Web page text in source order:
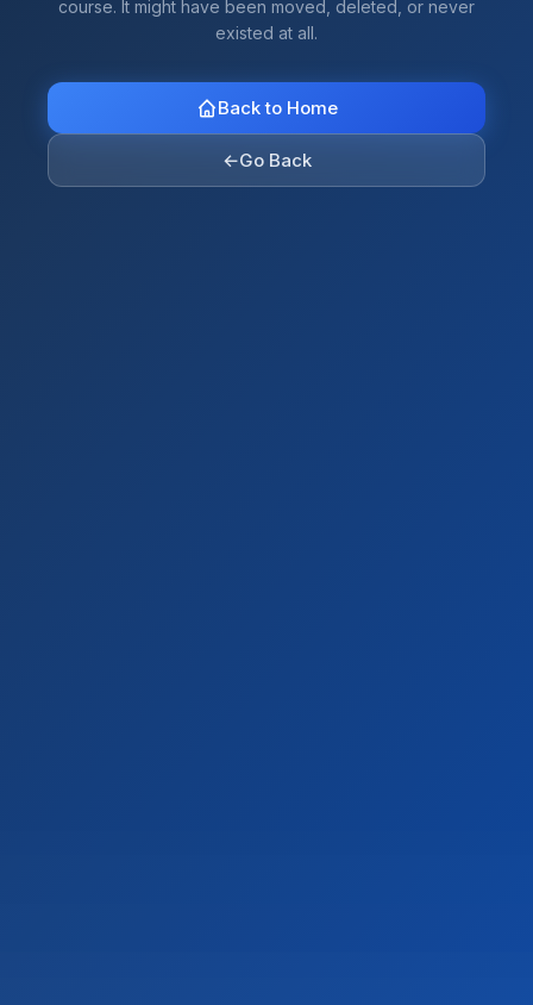
course. It might have been moved, deleted, or never
existed at all.
Back to Home
←Go Back